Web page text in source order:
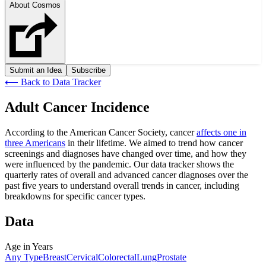
About Cosmos
Submit an Idea Subscribe
⟵ Back to Data Tracker
Adult Cancer Incidence
According to the American Cancer Society, canceraffects one in
three Americans in their lifetime. We aimed to trend how cancer
screenings and diagnoses have changed over time, and how they
were influenced by the pandemic. Our data tracker shows the
quarterly rates of overall and advanced cancer diagnoses over the
past five years to understand overall trends in cancer, including
breakdowns for specific cancer types.
Data
Age in Years
Any TypeBreastCervicalColorectalLungProstate